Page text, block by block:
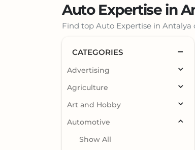
Auto Expertise in
Find top Auto Expertise in Antalya
CATEGORIES
Advertising
Agriculture
Art and Hobby
Automotive
Show All